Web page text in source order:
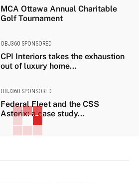
MCA Ottawa Annual Charitable
Golf Tournament
OBJ360 SPONSORED
CPI Interiors takes the exhaustion
out of luxury home...
OBJ360 SPONSORED
Federal Fleet and the CSS
Asterix: a case study...